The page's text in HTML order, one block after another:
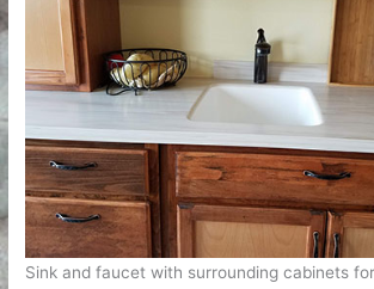
Sink and faucet with surrounding cabinets